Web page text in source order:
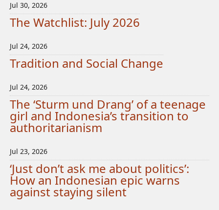
Jul 30, 2026
The Watchlist: July 2026
Jul 24, 2026
Tradition and Social Change
Jul 24, 2026
The ‘Sturm und Drang’ of a teenage
girl and Indonesia’s transition to
authoritarianism
Jul 23, 2026
‘Just don’t ask me about politics’:
How an Indonesian epic warns
against staying silent